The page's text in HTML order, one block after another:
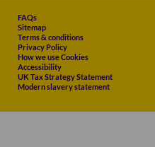
FAQs
Sitemap
Terms & conditions
Privacy Policy
How we use Cookies
Accessibility
UK Tax Strategy Statement
Modern slavery statement